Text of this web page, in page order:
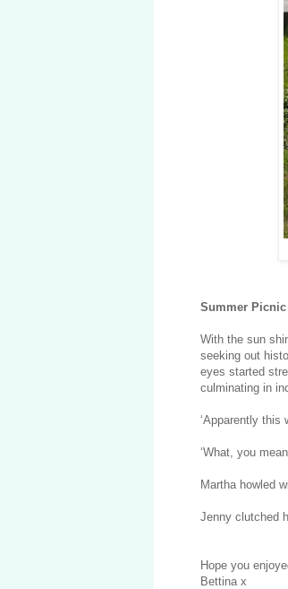
Summer Picnic
With the sun
seeking out
eyes started
culminating in
‘Apparently this
‘What, you
Martha howled
Jenny clutched
Hope you
Bettina x